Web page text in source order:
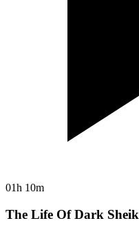
01h 10m
The Life Of Dark Sheik